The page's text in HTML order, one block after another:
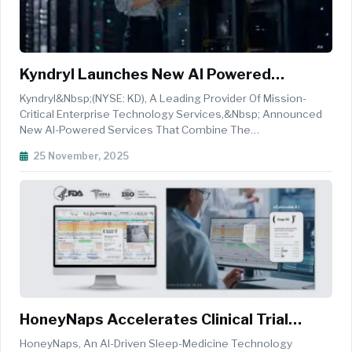
Kyndryl Launches New AI Powered
Mainframe Services To Boost Agility,
Innovation And Enterprise Scale
Kyndryl&nbsp;(NYSE: KD), A Leading Provider Of Mission-
Critical Enterprise Technology Services,&nbsp; Announced
New AI-Powered Services That Combine The
Expertise&nbsp;with Agentic AI And Hybrid IT Computing
Capabilities To Accelerate Application And Solutions Dev...
25 November, 2025
HoneyNaps Accelerates Clinical Trial
Pipelines With FDA-Cleared AI SOMNUM
HoneyNaps, An AI-Driven Sleep-Medicine Technology